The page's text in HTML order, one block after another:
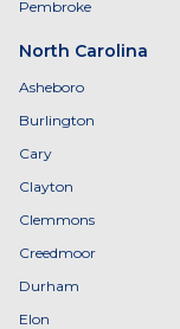
Pembroke
North Carolina
Asheboro
Burlington
Cary
Clayton
Clemmons
Creedmoor
Durham
Elon